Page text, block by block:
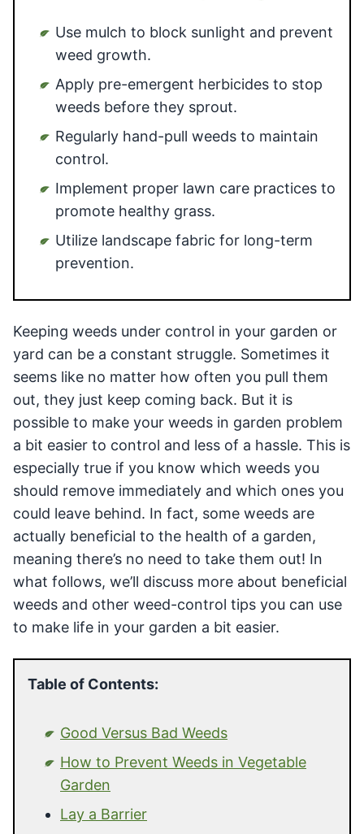
Use mulch to block sunlight and prevent
weed growth.
Apply pre-emergent herbicides to stop
weeds before they sprout.
Regularly hand-pull weeds to maintain
control.
Implement proper lawn care practices to
promote healthy grass.
Utilize landscape fabric for long-term
prevention.
Keeping weeds under control in your garden or
yard can be a constant struggle. Sometimes it
seems like no matter how often you pull them
out, they just keep coming back. But it is
possible to make your weeds in garden problem
a bit easier to control and less of a hassle. This is
especially true if you know which weeds you
should remove immediately and which ones you
could leave behind. In fact, some weeds are
actually beneficial to the health of a garden,
meaning there’s no need to take them out! In
what follows, we’ll discuss more about beneficial
weeds and other weed-control tips you can use
to make life in your garden a bit easier.
Table of Contents:
Good Versus Bad Weeds
How to Prevent Weeds in Vegetable
Garden
Lay a Barrier